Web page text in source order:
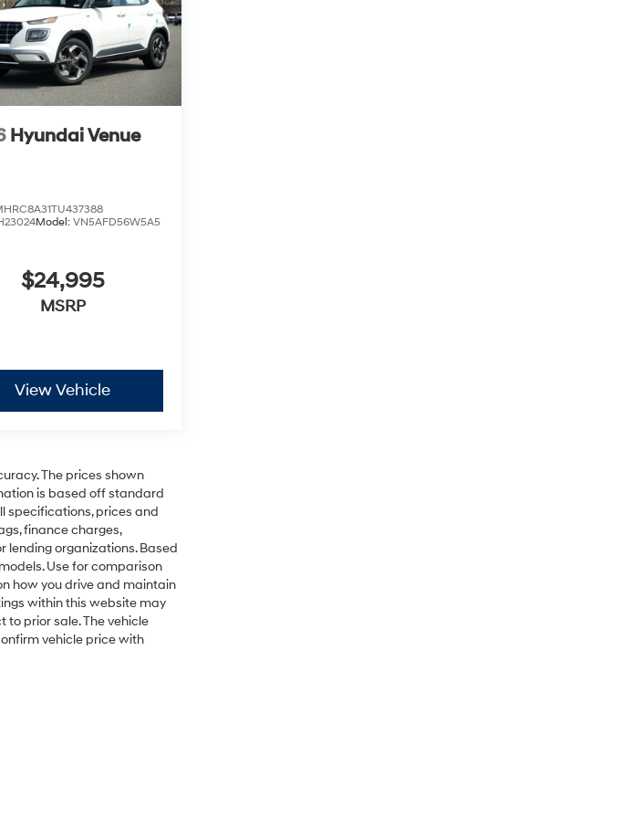
Hyundai Venue
Model: VN5AFD56W5A5
$24,995
MSRP
View Vehicle
The prices shown
is based off standard
specifications, prices and
finance charges,
lending organizations. Based
Use for comparison
how you drive and maintain
within this website may
to prior sale. The vehicle
vehicle price with